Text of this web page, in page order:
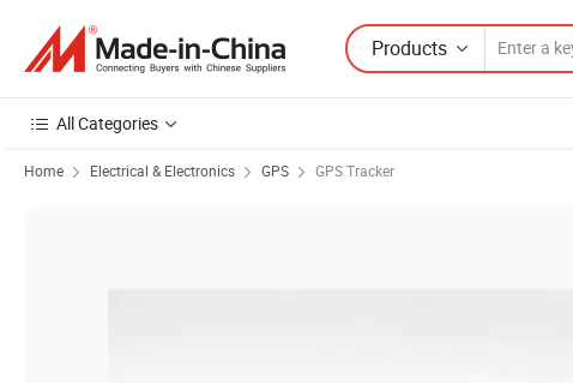
Products
All Categories
Home Electrical & Electronics GPS GPS Tracker